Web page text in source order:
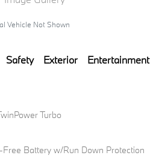
Vehicle Not Shown
Safety Exterior Entertainment
Turbo
Battery w/Run Down Protection